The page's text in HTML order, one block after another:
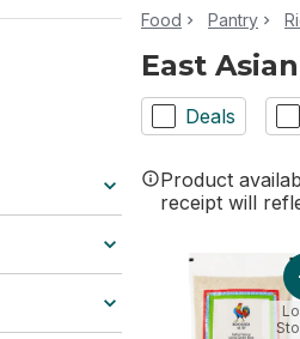
Food Pantry
East Asian
Deals
Product
receipt will